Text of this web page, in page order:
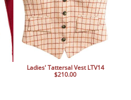
Ladies' Tattersal Vest LTV14
$210.00